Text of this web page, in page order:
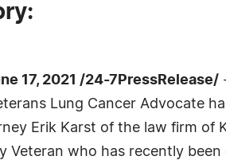
17, 2021 /24-7PressRelease/
Lung Cancer Advocate
Erik Karst of the law firm of
Veteran who has recently been